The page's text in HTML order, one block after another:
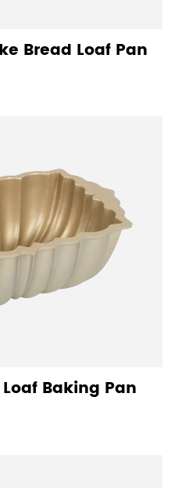
Bread Loaf Pan
Baking Pan